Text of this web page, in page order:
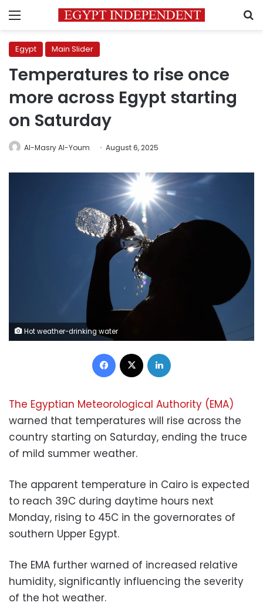
Menu
Egypt Main Slider
Temperatures to rise once
more across Egypt starting
on Saturday
Al-Masry Al-Youm August 6, 2025
Hot weather-drinking water
Facebook
The Egyptian Meteorological Authority (EMA)
warned that temperatures will rise across the
country starting on Saturday, ending the truce
of mild summer weather.
The apparent temperature in Cairo is expected
to reach 39C during daytime hours next
Monday, rising to 45C in the governorates of
southern Upper Egypt.
The EMA further warned of increased relative
humidity, significantly influencing the severity
of the hot weather.